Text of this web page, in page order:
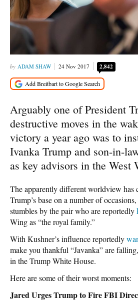
ADAM SHAW 24 Nov 2017 2,842
Arguably one of President
destructive moves in the
victory a year ago was to
Ivanka Trump and son-in-
as key advisors in the West
The apparently different worldview has
Trump’s base on a number of
stumbles by the pair who are reportedly
Wing as “the royal family.”
With Kushner’s influence reportedly
make you thankful “Javanka” are
in the Trump White House.
Here are some of their worst moments:
Jared Urges Trump to Fire FBI